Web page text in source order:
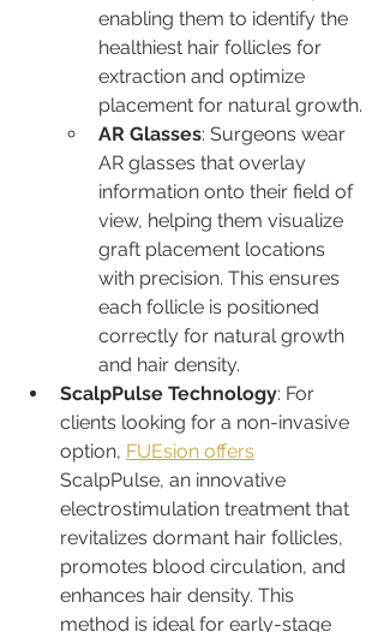
enabling them to identify the
healthiest hair follicles for
extraction and optimize
placement for natural growth.
AR Glasses: Surgeons wear
AR glasses that overlay
information onto their field of
view, helping them visualize
graft placement locations
with precision. This ensures
each follicle is positioned
correctly for natural growth
and hair density.
ScalpPulse Technology: For
clients looking for a non-invasive
option, FUEsion offers
ScalpPulse, an innovative
electrostimulation treatment that
revitalizes dormant hair follicles,
promotes blood circulation, and
enhances hair density. This
method is ideal for early-stage